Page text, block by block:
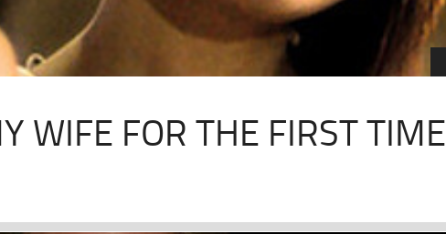
WIFE FOR THE FIRST TIME